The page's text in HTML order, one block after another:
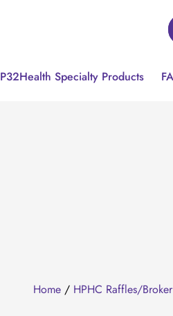
P32Health Specialty Products
Home / HPHC Raffles/